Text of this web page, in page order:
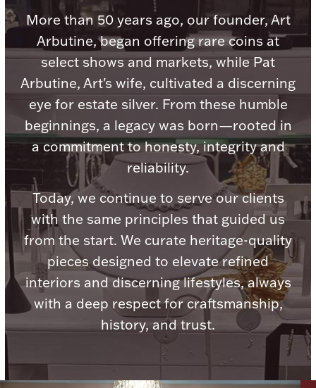
Product Care
Picture Frames
Watches
Jewelry Care & Storage Essentials
Everything Else
Hanukkah
Palladium Bullion
More than 50 years ago, our founder, Art
Arbutine, began offering rare coins at
select shows and markets, while Pat
Arbutine, Art's wife, cultivated a discerning
eye for estate silver. From these humble
beginnings, a legacy was born—rooted in
a commitment to honesty, integrity and
reliability.
Today, we continue to serve our clients
with the same principles that guided us
from the start. We curate heritage-quality
pieces designed to elevate refined
interiors and discerning lifestyles, always
with a deep respect for craftsmanship,
history, and trust.